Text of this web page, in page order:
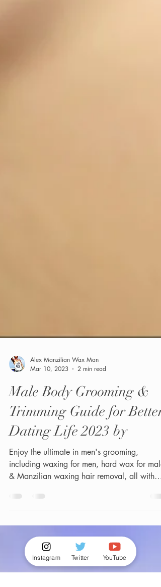
Alex Manzilian Wax Man
Mar 10, 2023
2 min read
Male Body Grooming &
Trimming Guide for Better
Dating Life 2023 by
discreet service
Instagram Twitter YouTube